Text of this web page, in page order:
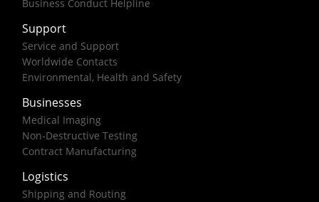
Business Conduct Helpline
Support
Service and Support
Worldwide Contacts
Environmental, Health and Safety
Businesses
Medical Imaging
Non-Destructive Testing
Contract Manufacturing
Logistics
Shipping and Routing